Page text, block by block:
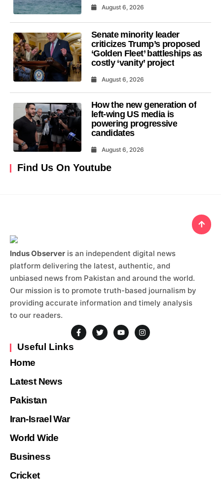
August 6, 2026
Senate minority leader
criticizes Trump’s proposed
‘Golden Fleet’ battleships as
costly ‘vanity’ project
August 6, 2026
How the new generation of
left-wing US media is
powering progressive
candidates
August 6, 2026
Find Us On Youtube
Indus Observer is an independent digital news
platform delivering the latest, authentic, and
unbiased news from Pakistan and around the world.
Our mission is to promote truth-based journalism by
providing accurate information and timely analysis
to our readers.
Useful Links
Home
Latest News
Pakistan
Iran-Israel War
World Wide
Business
Cricket